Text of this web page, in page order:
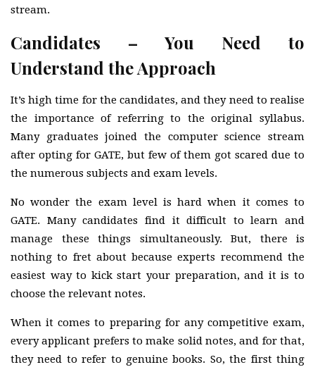
stream.
Candidates – You Need to
Understand the Approach
It’s high time for the candidates, and they need to realise
the importance of referring to the original syllabus.
Many graduates joined the computer science stream
after opting for GATE, but few of them got scared due to
the numerous subjects and exam levels.
No wonder the exam level is hard when it comes to
GATE. Many candidates find it difficult to learn and
manage these things simultaneously. But, there is
nothing to fret about because experts recommend the
easiest way to kick start your preparation, and it is to
choose the relevant notes.
When it comes to preparing for any competitive exam,
every applicant prefers to make solid notes, and for that,
they need to refer to genuine books. So, the first thing